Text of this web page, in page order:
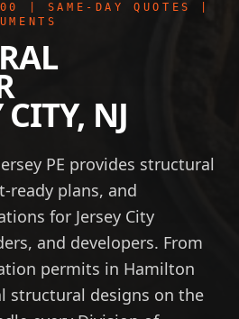
| SAME-DAY QUOTES |
CITY, NJ
PE provides structural
ready plans, and
for Jersey City
and developers. From
permits in Hamilton
structural designs on the